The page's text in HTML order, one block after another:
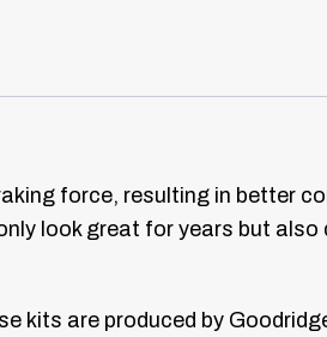
force, resulting in better
look great for years but also
kits are produced by